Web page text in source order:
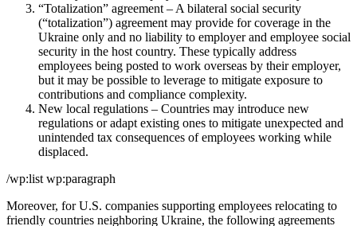
“Totalization” agreement – A bilateral social security
(“totalization”) agreement may provide for coverage in the
Ukraine only and no liability to employer and employee social
security in the host country. These typically address
employees being posted to work overseas by their employer,
but it may be possible to leverage to mitigate exposure to
contributions and compliance complexity.
New local regulations – Countries may introduce new
regulations or adapt existing ones to mitigate unexpected and
unintended tax consequences of employees working while
displaced.
/wp:list wp:paragraph
Moreover, for U.S. companies supporting employees relocating to
friendly countries neighboring Ukraine, the following agreements